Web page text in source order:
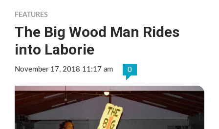
FEATURES
The Big Wood Man Rides
into Laborie
November 17, 2018 11:17 am 0